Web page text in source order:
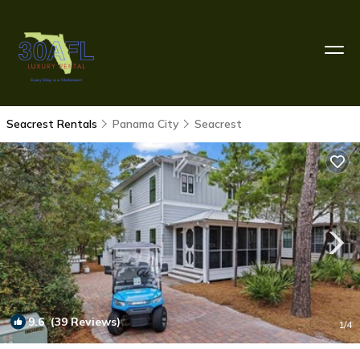
Seacrest Rentals Panama City Seacrest
9.6(39 Reviews) 1/4